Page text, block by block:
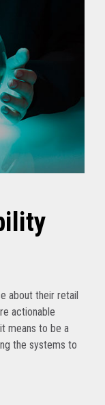
about their retail
actionable
means to be a
the systems to